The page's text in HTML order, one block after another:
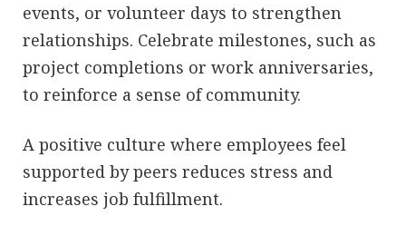
events, or volunteer days to strengthen
relationships. Celebrate milestones, such as
project completions or work anniversaries,
to reinforce a sense of community.
A positive culture where employees feel
supported by peers reduces stress and
increases job fulfillment.